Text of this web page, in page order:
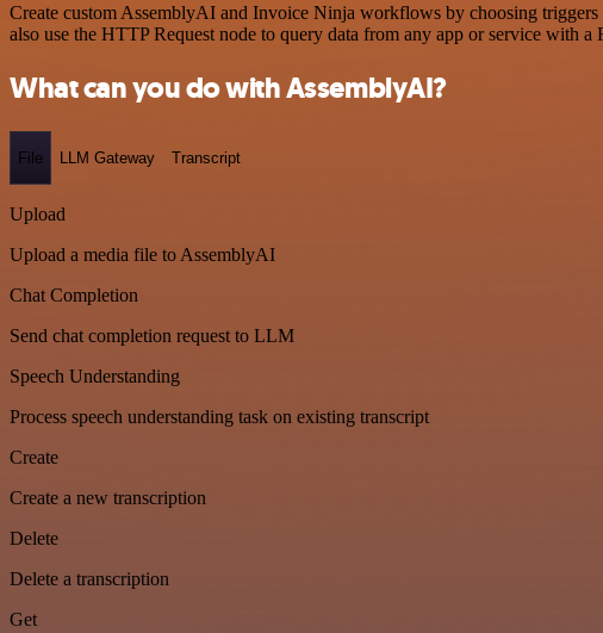
Create custom AssemblyAI and Invoice Ninja workflows by choosing triggers
also use the HTTP Request node to query data from any app or service with a
What can you do with AssemblyAI?
File LLM Gateway Transcript
Upload
Upload a media file to AssemblyAI
Chat Completion
Send chat completion request to LLM
Speech Understanding
Process speech understanding task on existing transcript
Create
Create a new transcription
Delete
Delete a transcription
Get